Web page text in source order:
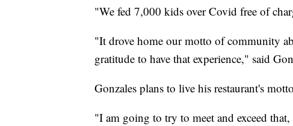
"We fed 7,000 kids over Covid free of
"It drove home our motto of community
gratitude to have that experience," said
Gonzales plans to live his restaurant's
"I am going to try to meet and exceed